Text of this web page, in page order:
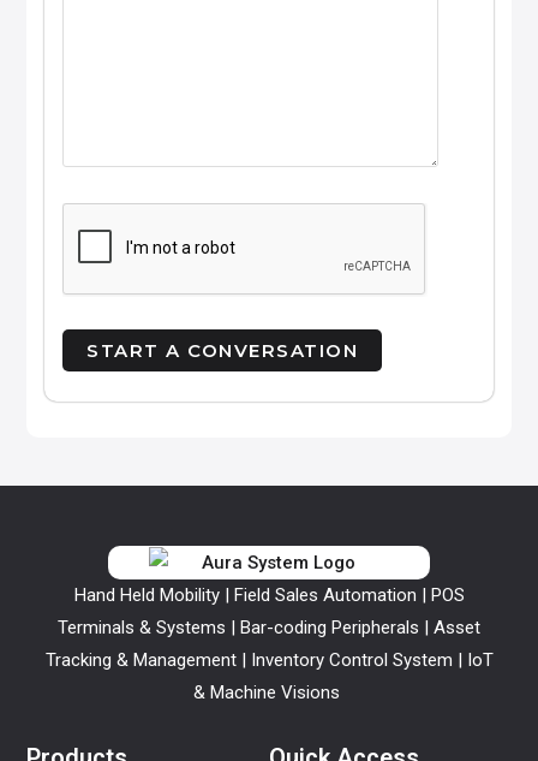
Hand Held Mobility | Field Sales Automation | POS
Terminals & Systems | Bar-coding Peripherals | Asset
Tracking & Management | Inventory Control System | IoT
& Machine Visions